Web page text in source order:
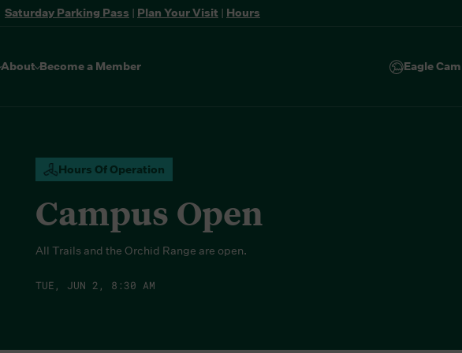
Saturday Parking Pass | Plan Your Visit | Hours
About Become a Member Eagle Cam
Hours Of Operation
Campus Open
All Trails and the Orchid Range are open.
TUE, JUN 2, 8:30 AM